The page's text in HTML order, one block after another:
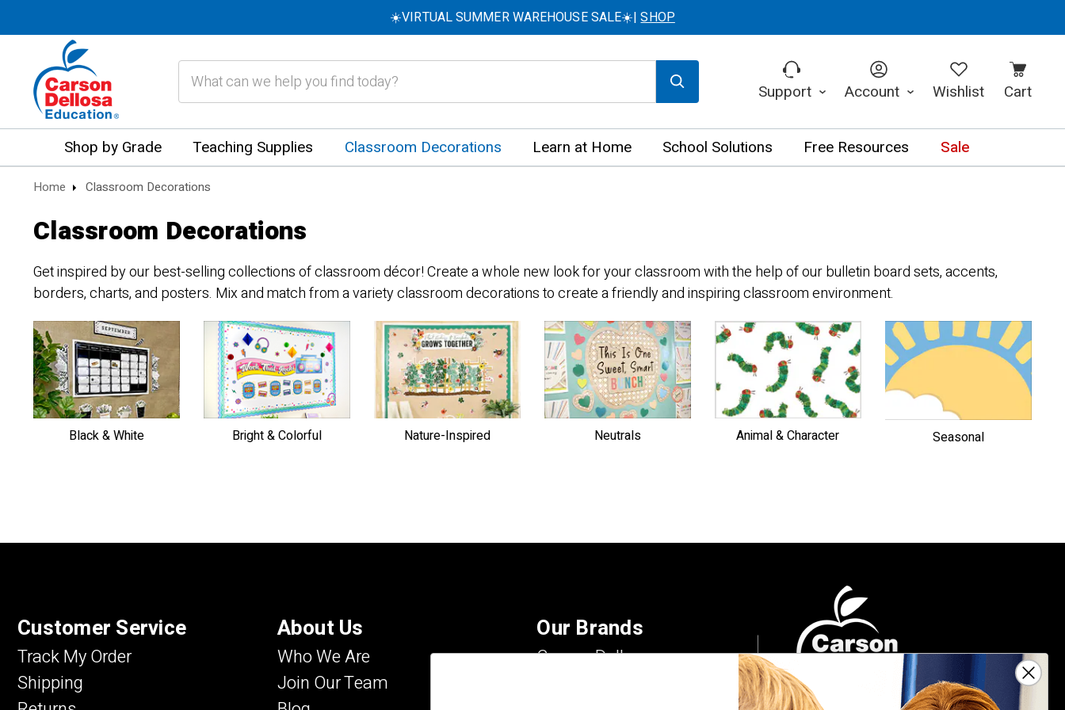
☀️VIRTUAL SUMMER WAREHOUSE SALE☀️|SHOP
Support Account Wishlist Cart
Shop by Grade Teaching Supplies Classroom Decorations Learn at Home School Solutions Free Resources Sale
Home Classroom Decorations
Classroom Decorations
Get inspired by our best-selling collections of classroom décor! Create a whole new look for your classroom with the help of our bulletin board sets, accents,
borders, charts, and posters. Mix and match from a variety classroom decorations to create a friendly and inspiring classroom environment.
Black & White Bright & Colorful Nature-Inspired Neutrals Animal & Character Seasonal
Customer Service
Track My Order
Shipping
About Us
Who We Are
Join Our Team
Our Brands
Carson Dellosa